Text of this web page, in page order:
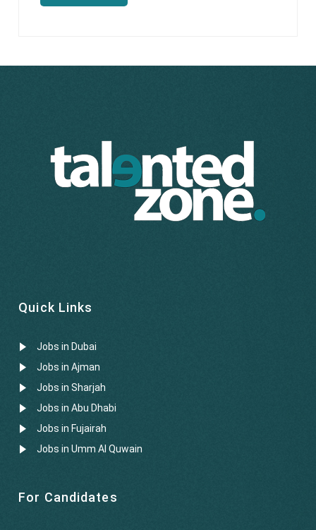
Quick Links
Jobs in Dubai
Jobs in Ajman
Jobs in Sharjah
Jobs in Abu Dhabi
Jobs in Fujairah
Jobs in Umm Al Quwain
For Candidates